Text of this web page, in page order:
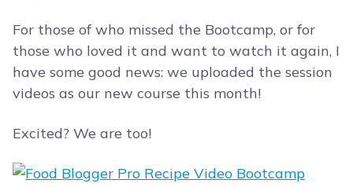
For those of who missed the Bootcamp, or for
those who loved it and want to watch it again, I
have some good news: we uploaded the session
videos as our new course this month!
Excited? We are too!